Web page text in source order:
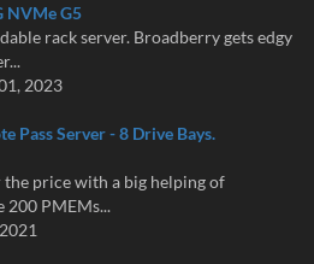
NVMe G5
rack server. Broadberry gets edgy
2023
Pass Server - 8 Drive Bays.
price with a big helping of
PMEMs...